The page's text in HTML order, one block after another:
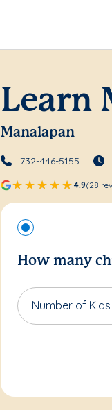
Learn
Manalapan
732-446-5155
4.9(28
How many
Number of Kids